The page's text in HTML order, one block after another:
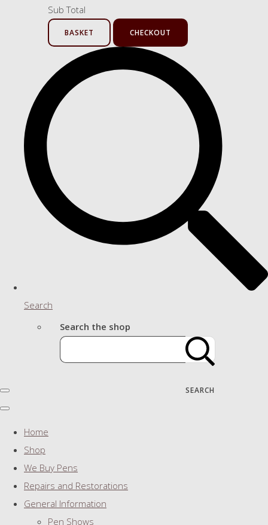
Sub Total
BASKET CHECKOUT
Search
Search the shop
SEARCH
Home
Shop
We Buy Pens
Repairs and Restorations
General Information
Pen Shows